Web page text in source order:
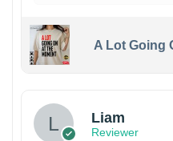
A Lot Going
Liam
Reviewer